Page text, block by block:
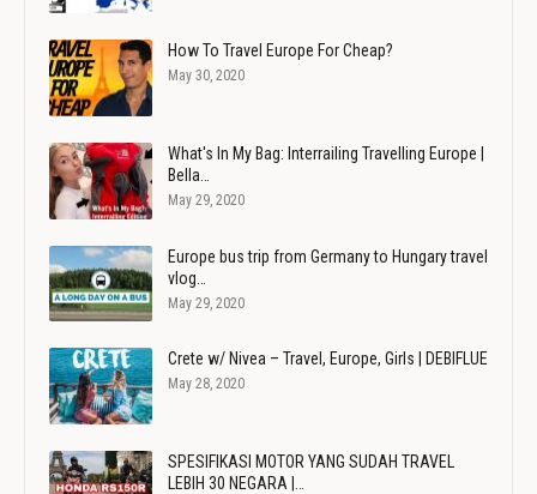
How To Travel Europe For Cheap?
May 30, 2020
What's In My Bag: Interrailing Travelling Europe |
Bella…
May 29, 2020
Europe bus trip from Germany to Hungary travel
vlog…
May 29, 2020
Crete w/ Nivea – Travel, Europe, Girls | DEBIFLUE
May 28, 2020
SPESIFIKASI MOTOR YANG SUDAH TRAVEL
LEBIH 30 NEGARA |…